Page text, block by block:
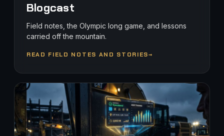
Blogcast
Field notes, the Olympic long game, and lessons
carried off the mountain.
READ FIELD NOTES AND STORIES